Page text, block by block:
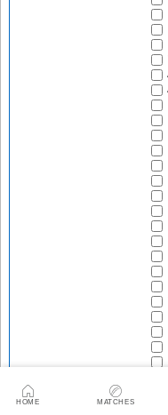
HOME MATCHES